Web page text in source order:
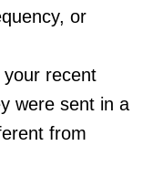
or
recent
were sent in a
from